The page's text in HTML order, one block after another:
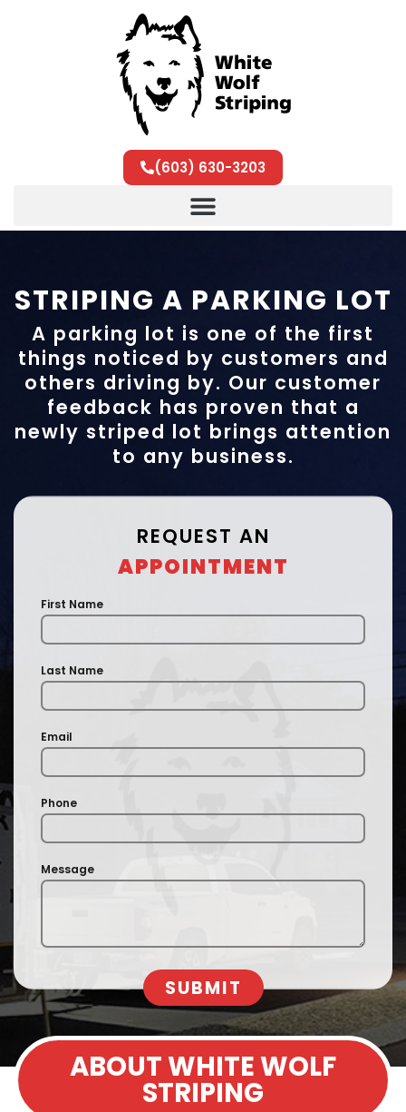
(603) 630-3203
REQUEST AN
APPOINTMENT
First Name
Last Name
Email
Phone
Message
SUBMIT
STRIPING A PARKING LOT
A parking lot is one of the first
things noticed by customers and
others driving by. Our customer
feedback has proven that a
newly striped lot brings attention
to any business.
ABOUT WHITE WOLF
STRIPING